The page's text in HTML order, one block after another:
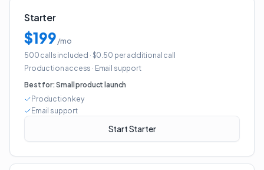
Starter
$199 /mo
500 calls included · $0.50 per additional call
Production access · Email support
Best for:Small product launch
Production key
Email support
Start Starter